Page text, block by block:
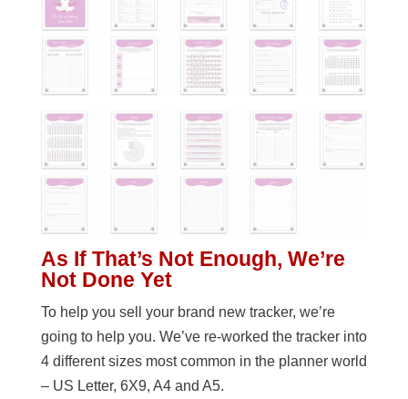
As If That’s Not Enough, We’re
Not Done Yet
To help you sell your brand new tracker, we’re
going to help you. We’ve re-worked the tracker into
4 different sizes most common in the planner world
– US Letter, 6X9, A4 and A5.